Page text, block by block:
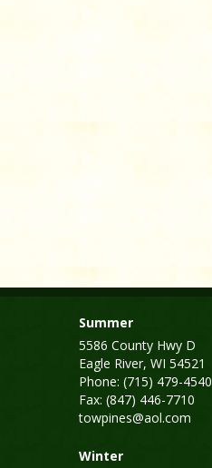
Summer
5586 County Hwy D
Eagle River, WI 54521
Phone: (715) 479-4540
Fax: (847) 446-7710
towpines@aol.com
Winter